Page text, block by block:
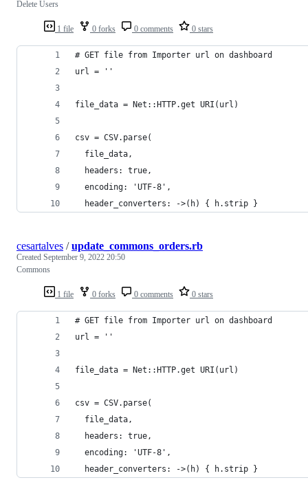
1 file 0 forks 0 comments 0 stars
Delete Users
# GET file from Importer url on dashboard
url = ''
file_data = Net::HTTP.get URI(url)
csv = CSV.parse(
  file_data,
  headers: true,
  encoding: 'UTF-8',
  header_converters: ->(h) { h.strip }
1 file 0 forks 0 comments 0 stars
cesartalves /update_commons_orders.rb
Created September 9, 2022 20:50
Commons
# GET file from Importer url on dashboard
url = ''
file_data = Net::HTTP.get URI(url)
csv = CSV.parse(
  file_data,
  headers: true,
  encoding: 'UTF-8',
  header_converters: ->(h) { h.strip }